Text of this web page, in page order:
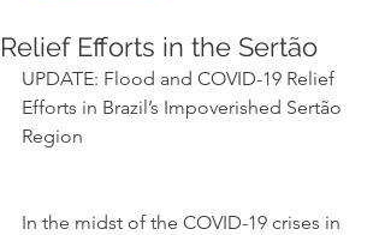
Relief Efforts in the Sertão
UPDATE: Flood and COVID-19 Relief
Efforts in Brazil’s Impoverished Sertão
Region
In the midst of the COVID-19 crises in